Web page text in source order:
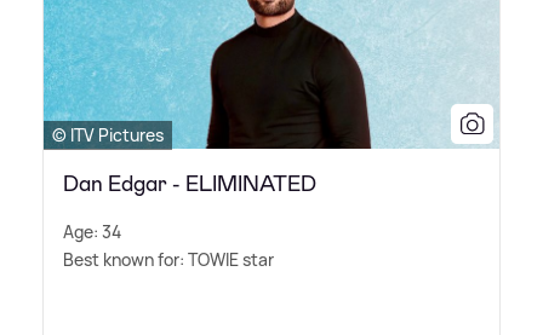
© ITV Pictures
Dan Edgar - ELIMINATED
Age: 34
Best known for: TOWIE star